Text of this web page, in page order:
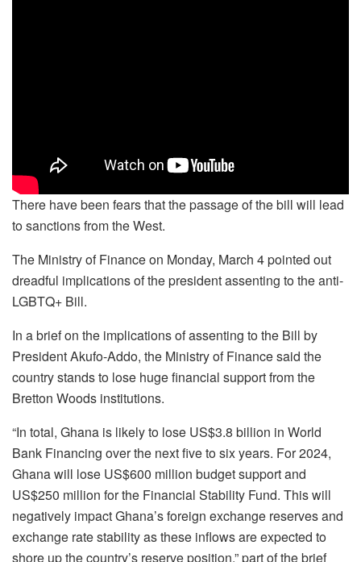
There have been fears that the passage of the bill will lead
to sanctions from the West.
The Ministry of Finance on Monday, March 4 pointed out
dreadful implications of the president assenting to the anti-
LGBTQ+ Bill.
In a brief on the implications of assenting to the Bill by
President Akufo-Addo, the Ministry of Finance said the
country stands to lose huge financial support from the
Bretton Woods institutions.
“In total, Ghana is likely to lose US$3.8 billion in World
Bank Financing over the next five to six years. For 2024,
Ghana will lose US$600 million budget support and
US$250 million for the Financial Stability Fund. This will
negatively impact Ghana’s foreign exchange reserves and
exchange rate stability as these inflows are expected to
shore up the country’s reserve position,” part of the brief